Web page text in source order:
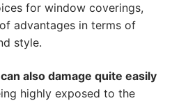
for window coverings,
advantages in terms of
style.
also damage quite easily
highly exposed to the